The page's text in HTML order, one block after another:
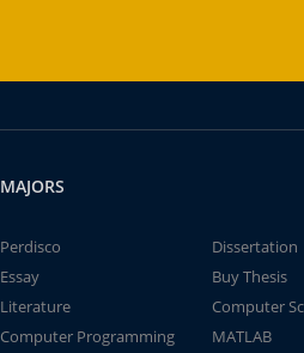
MAJORS
Perdisco
Dissertation
Essay
Buy Thesis
Literature
Computer
Computer Programming
MATLAB